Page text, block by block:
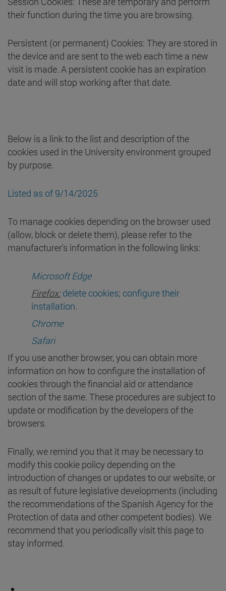
their function during the time you are browsing.
Persistent (or permanent) Cookies: They are stored in
the device and are sent to the web each time a new
visit is made. A persistent cookie has an expiration
date and will stop working after that date.
Below is a link to the list and description of the
cookies used in the University environment grouped
by purpose.
Listed as of 9/14/2025
To manage cookies depending on the browser used
(allow, block or delete them), please refer to the
manufacturer's information in the following links:
Microsoft Edge
Firefox: delete cookies; configure their
installation.
Chrome
Safari
If you use another browser, you can obtain more
information on how to configure the installation of
cookies through the financial aid or attendance
section of the same. These procedures are subject to
update or modification by the developers of the
browsers.
Finally, we remind you that it may be necessary to
modify this cookie policy depending on the
introduction of changes or updates to our website, or
as result of future legislative developments (including
the recommendations of the Spanish Agency for the
Protection of data and other competent bodies). We
recommend that you periodically visit this page to
stay informed.